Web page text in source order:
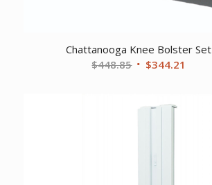
Chattanooga Knee Bolster Set
$448.85 Original
$448.85.
$344.21